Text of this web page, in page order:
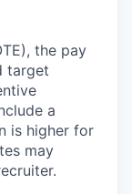
the pay
target
a
is higher for
may